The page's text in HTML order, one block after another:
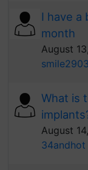
I have a
month
August
What is
August
34andhot